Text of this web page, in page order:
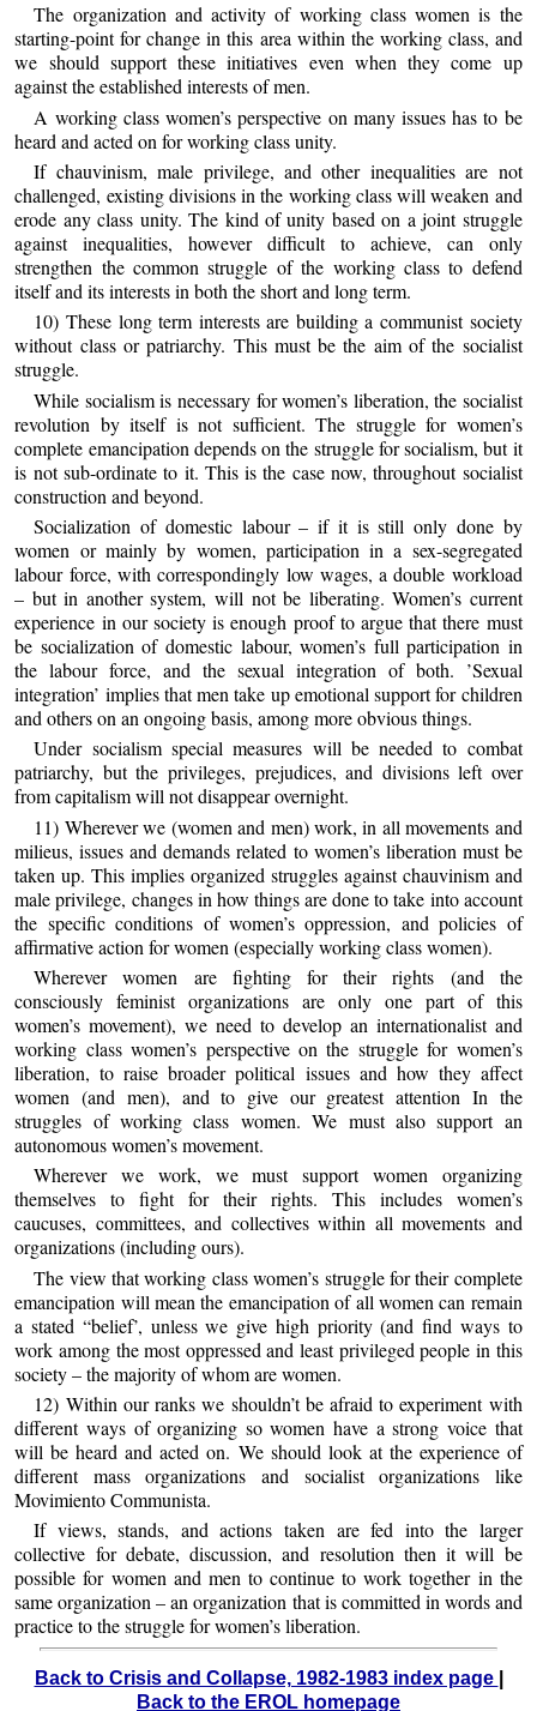
The organization and activity of working class women is the
starting-point for change in this area within the working class, and
we should support these initiatives even when they come up
against the established interests of men.
A working class women’s perspective on many issues has to be
heard and acted on for working class unity.
If chauvinism, male privilege, and other inequalities are not
challenged, existing divisions in the working class will weaken and
erode any class unity. The kind of unity based on a joint struggle
against inequalities, however difficult to achieve, can only
strengthen the common struggle of the working class to defend
itself and its interests in both the short and long term.
10) These long term interests are building a communist society
without class or patriarchy. This must be the aim of the socialist
struggle.
While socialism is necessary for women’s liberation, the socialist
revolution by itself is not sufficient. The struggle for women’s
complete emancipation depends on the struggle for socialism, but it
is not sub-ordinate to it. This is the case now, throughout socialist
construction and beyond.
Socialization of domestic labour – if it is still only done by
women or mainly by women, participation in a sex-segregated
labour force, with correspondingly low wages, a double workload
– but in another system, will not be liberating. Women’s current
experience in our society is enough proof to argue that there must
be socialization of domestic labour, women’s full participation in
the labour force, and the sexual integration of both. ’Sexual
integration’ implies that men take up emotional support for children
and others on an ongoing basis, among more obvious things.
Under socialism special measures will be needed to combat
patriarchy, but the privileges, prejudices, and divisions left over
from capitalism will not disappear overnight.
11) Wherever we (women and men) work, in all movements and
milieus, issues and demands related to women’s liberation must be
taken up. This implies organized struggles against chauvinism and
male privilege, changes in how things are done to take into account
the specific conditions of women’s oppression, and policies of
affirmative action for women (especially working class women).
Wherever women are fighting for their rights (and the
consciously feminist organizations are only one part of this
women’s movement), we need to develop an internationalist and
working class women’s perspective on the struggle for women’s
liberation, to raise broader political issues and how they affect
women (and men), and to give our greatest attention In the
struggles of working class women. We must also support an
autonomous women’s movement.
Wherever we work, we must support women organizing
themselves to fight for their rights. This includes women’s
caucuses, committees, and collectives within all movements and
organizations (including ours).
The view that working class women’s struggle for their complete
emancipation will mean the emancipation of all women can remain
a stated “belief’, unless we give high priority (and find ways to
work among the most oppressed and least privileged people in this
society – the majority of whom are women.
12) Within our ranks we shouldn’t be afraid to experiment with
different ways of organizing so women have a strong voice that
will be heard and acted on. We should look at the experience of
different mass organizations and socialist organizations like
Movimiento Communista.
If views, stands, and actions taken are fed into the larger
collective for debate, discussion, and resolution then it will be
possible for women and men to continue to work together in the
same organization – an organization that is committed in words and
practice to the struggle for women’s liberation.
Back to Crisis and Collapse, 1982-1983 index page
Back to the EROL homepage